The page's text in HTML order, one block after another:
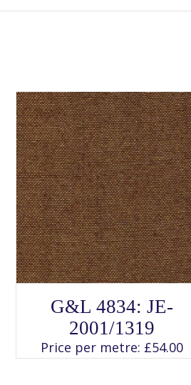
This
product
has
multiple
variants.
The
options
G&L 4834: JE-
2001/1319
Price per metre: £54.00